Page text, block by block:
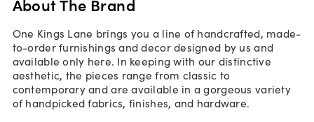
One Kings Lane brings you a line of handcrafted, made-
to-order furnishings and decor designed by us and
available only here. In keeping with our distinctive
aesthetic, the pieces range from classic to
contemporary and are available in a gorgeous variety
of handpicked fabrics, finishes, and hardware.